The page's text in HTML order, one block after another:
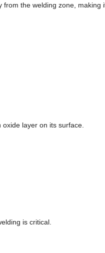
the welding zone, making
layer on its surface.
is critical.